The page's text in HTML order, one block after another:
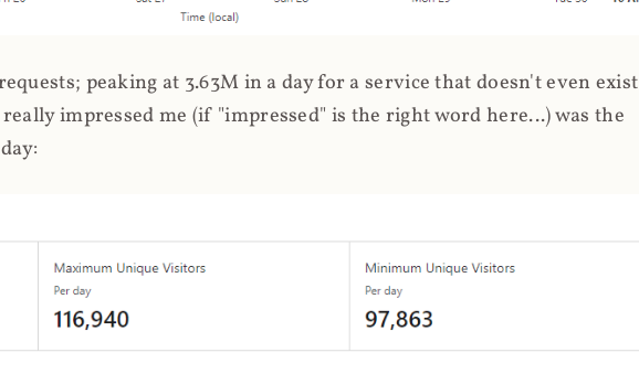
peaking at 3.63M in a day for a service that doesn't even exist
impressed me (if "impressed" is the right word here...) was the